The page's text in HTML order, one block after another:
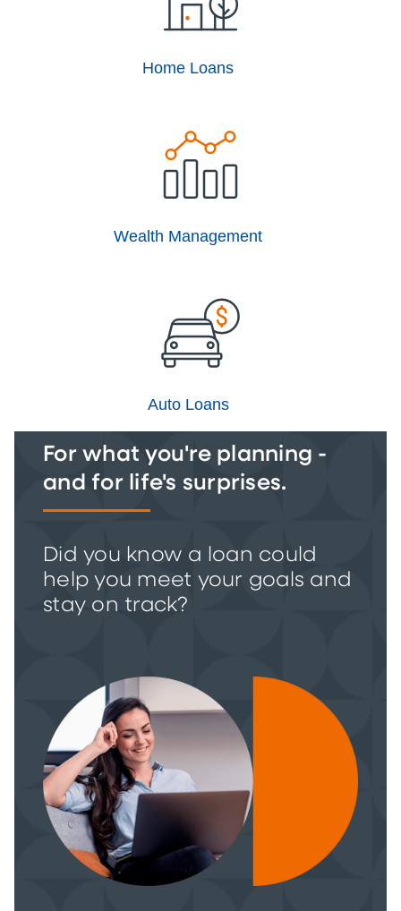
Home Loans
Wealth Management
Auto Loans
For what you're planning -
and for life's surprises.
Did you know a loan could
help you meet your goals and
stay on track?